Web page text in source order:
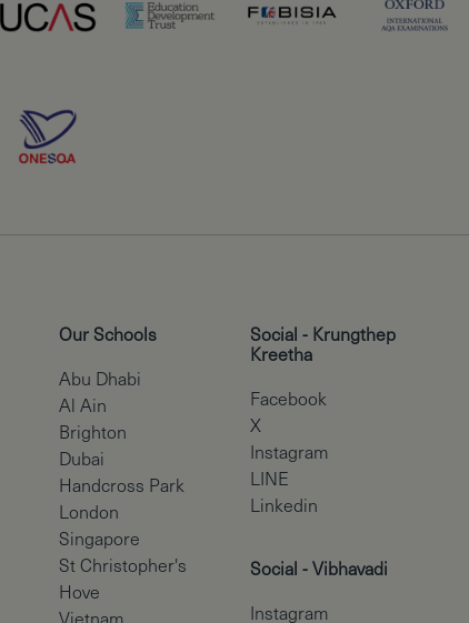
Our Schools
Abu Dhabi
Al Ain
Brighton
Dubai
Handcross Park
London
Singapore
St Christopher's
Hove
Vietnam
Social - Krungthep
Kreetha
Facebook
X
Instagram
LINE
Linkedin
Social - Vibhavadi
Instagram